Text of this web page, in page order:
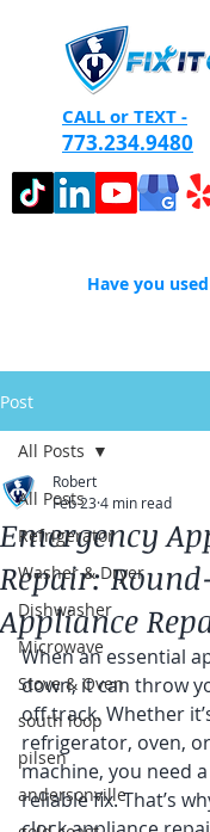
CALL or TEXT -
773.234.9480
Have you
Post
All Posts
Refrigerator
Washer & Dryer
Dishwasher
Microwave
Stove & Oven
south loop
pilsen
andersonville
All Posts
Emergency
Repair:
Appliance
Robert
Feb 234 min read
When an essential
down, it can throw
off track. Whether
refrigerator, oven,
machine, you need
reliable fix. That’s